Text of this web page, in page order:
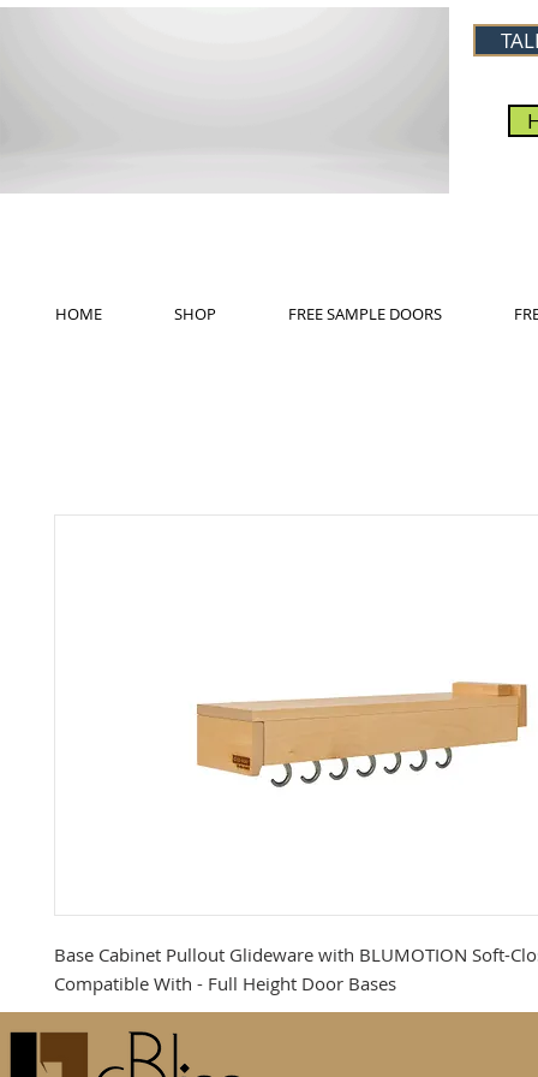
HOME SHOP FREE SAMPLE DOORS
Base Cabinet Pullout Glideware with BLUMOTION Soft-
Compatible With - Full Height Door Bases